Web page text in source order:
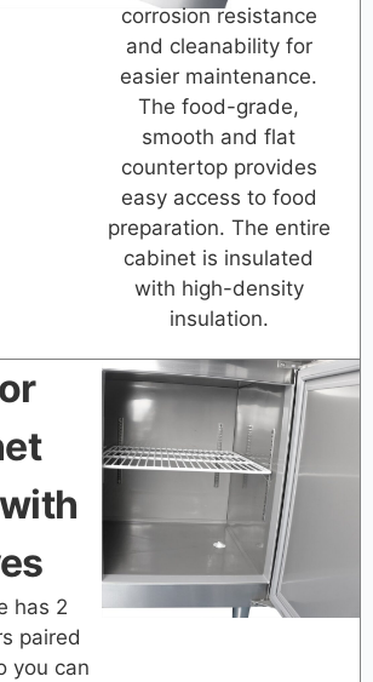
corrosion resistance
and cleanability for
easier maintenance.
The food-grade,
smooth and flat
countertop provides
easy access to food
preparation. The entire
cabinet is insulated
with high-density
insulation.
has 2
paired
you can